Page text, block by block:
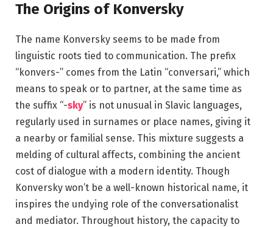
The Origins of Konversky
The name Konversky seems to be made from
linguistic roots tied to communication. The prefix
“konvers-” comes from the Latin “conversari,” which
means to speak or to partner, at the same time as
the suffix “-sky” is not unusual in Slavic languages,
regularly used in surnames or place names, giving it
a nearby or familial sense. This mixture suggests a
melding of cultural affects, combining the ancient
cost of dialogue with a modern identity. Though
Konversky won’t be a well-known historical name, it
inspires the undying role of the conversationalist
and mediator. Throughout history, the capacity to